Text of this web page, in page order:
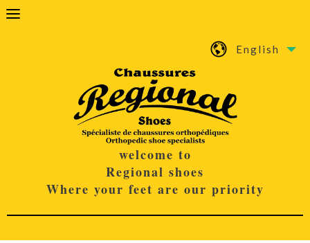
English
welcome to
Regional shoes
Where your feet are our priority